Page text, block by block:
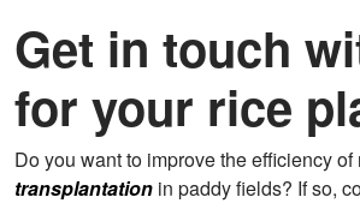
Get in touch
for your rice
Do you want to improve the efficiency
transplantation in paddy fields? If so,